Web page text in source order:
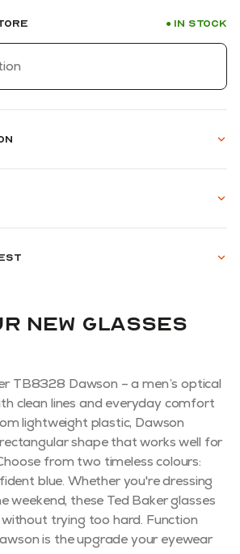
●In stock
new glasses
TB8328 Dawson – a men’s optical
clean lines and everyday comfort
lightweight plastic, Dawson
shape that works well for
from two timeless colours:
blue. Whether you're dressing
weekend, these Ted Baker glasses
trying too hard. Function
is the upgrade your eyewear